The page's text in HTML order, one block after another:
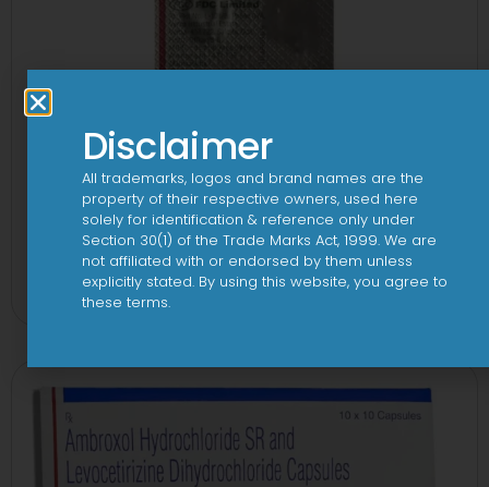
1-AL Tablet
View
Disclaimer
All trademarks, logos and brand names are the
property of their respective owners, used here
solely for identification & reference only under
Section 30(1) of the Trade Marks Act, 1999. We are
not affiliated with or endorsed by them unless
explicitly stated. By using this website, you agree to
these terms.